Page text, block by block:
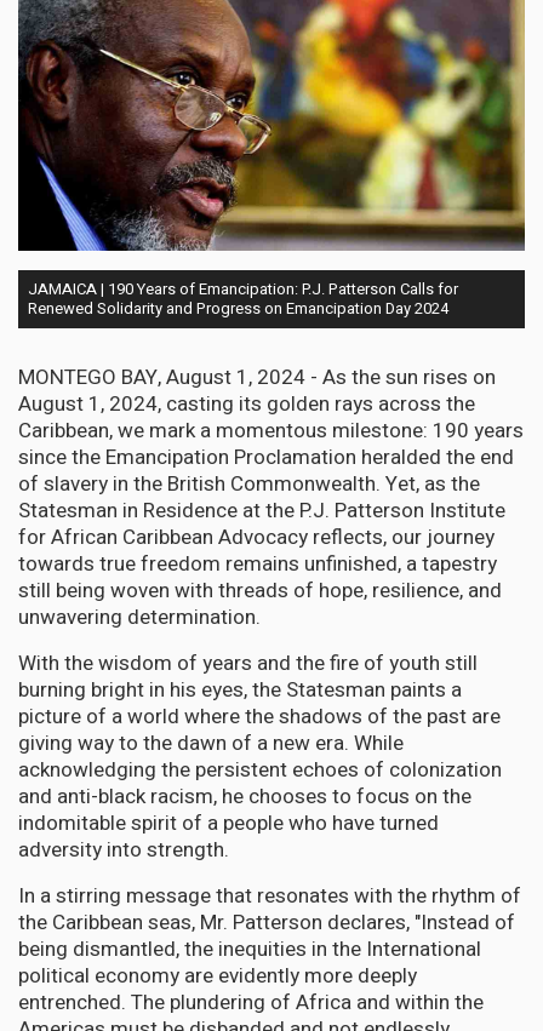
JAMAICA | 190 Years of Emancipation: P.J. Patterson Calls for
Renewed Solidarity and Progress on Emancipation Day 2024
MONTEGO BAY, August 1, 2024 - As the sun rises on
August 1, 2024, casting its golden rays across the
Caribbean, we mark a momentous milestone: 190 years
since the Emancipation Proclamation heralded the end
of slavery in the British Commonwealth. Yet, as the
Statesman in Residence at the P.J. Patterson Institute
for African Caribbean Advocacy reflects, our journey
towards true freedom remains unfinished, a tapestry
still being woven with threads of hope, resilience, and
unwavering determination.
With the wisdom of years and the fire of youth still
burning bright in his eyes, the Statesman paints a
picture of a world where the shadows of the past are
giving way to the dawn of a new era. While
acknowledging the persistent echoes of colonization
and anti-black racism, he chooses to focus on the
indomitable spirit of a people who have turned
adversity into strength.
In a stirring message that resonates with the rhythm of
the Caribbean seas, Mr. Patterson declares, "Instead of
being dismantled, the inequities in the International
political economy are evidently more deeply
entrenched. The plundering of Africa and within the